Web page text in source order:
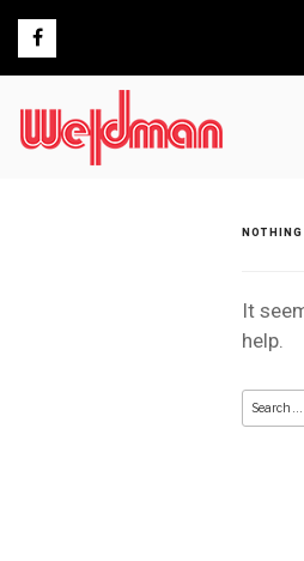
content
It
help.
Search
for: